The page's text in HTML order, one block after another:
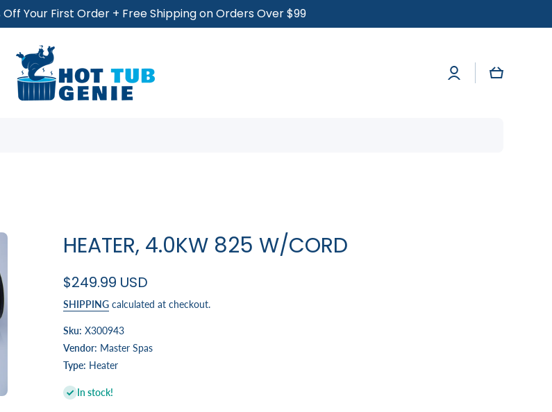
Your First Order + Free Shipping on Orders Over $99
Log
in
Cart
HEATER, 4.0KW 825 W/CORD
$249.99 USD
SHIPPINGcalculated at checkout.
Sku: X300943
Vendor: Master Spas
Type: Heater
In stock!